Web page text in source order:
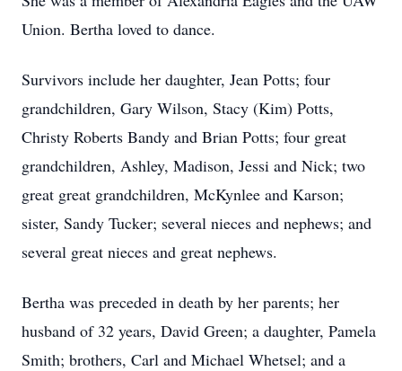
Union. Bertha loved to dance.
Survivors include her daughter, Jean Potts; four
grandchildren, Gary Wilson, Stacy (Kim) Potts,
Christy Roberts Bandy and Brian Potts; four great
grandchildren, Ashley, Madison, Jessi and Nick; two
great great grandchildren, McKynlee and Karson;
sister, Sandy Tucker; several nieces and nephews; and
several great nieces and great nephews.
Bertha was preceded in death by her parents; her
husband of 32 years, David Green; a daughter, Pamela
Smith; brothers, Carl and Michael Whetsel; and a